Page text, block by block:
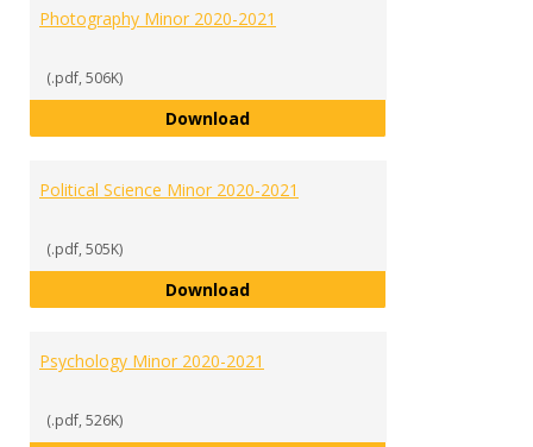
Photography Minor 2020-2021
(.pdf, 506K)
DownloadPhotography Minor 2020-2021
Political Science Minor 2020-2021
(.pdf, 505K)
DownloadPolitical Science Minor 2020-2021
Psychology Minor 2020-2021
(.pdf, 526K)